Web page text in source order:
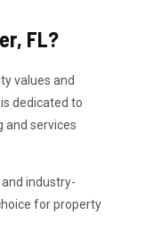
FL?
values and
dedicated to
and services
industry-
for property